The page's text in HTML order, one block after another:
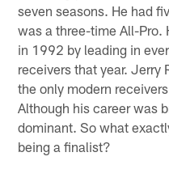
seven seasons. He had
was a three-time All-Pro.
in 1992 by leading in
receivers that year. Jerry
the only modern
Although his career was
dominant. So what
being a finalist?